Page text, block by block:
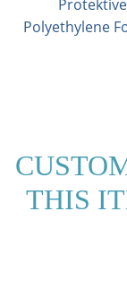
Polyethylene
THIS